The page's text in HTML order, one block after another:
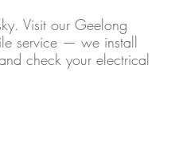
Visit our Geelong
service — we install
check your electrical